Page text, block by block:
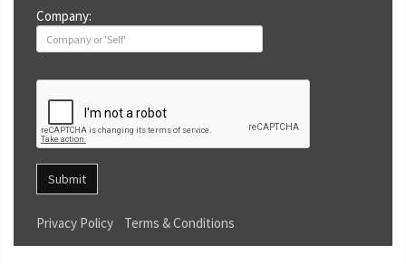
Company:
Submit
Privacy Policy Terms & Conditions